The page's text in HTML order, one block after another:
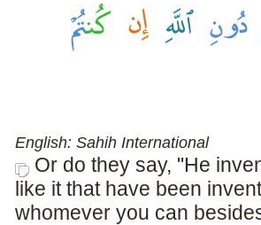
English: Sahih International
Or do they say, "He
like it that have been
whomever you can